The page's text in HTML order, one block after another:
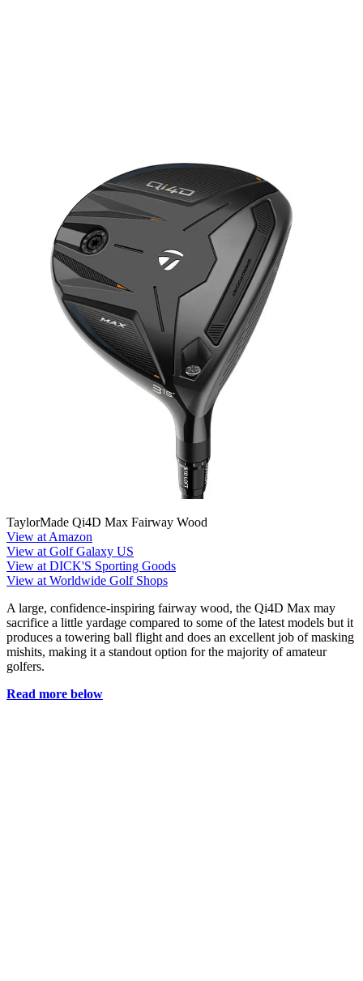
TaylorMade Qi4D Max Fairway Wood
View at Amazon
View at Golf Galaxy US
View at DICK'S Sporting Goods
View at Worldwide Golf Shops
A large, confidence-inspiring fairway wood, the Qi4D Max may
sacrifice a little yardage compared to some of the latest models but it
produces a towering ball flight and does an excellent job of masking
mishits, making it a standout option for the majority of amateur
golfers.
Read more below